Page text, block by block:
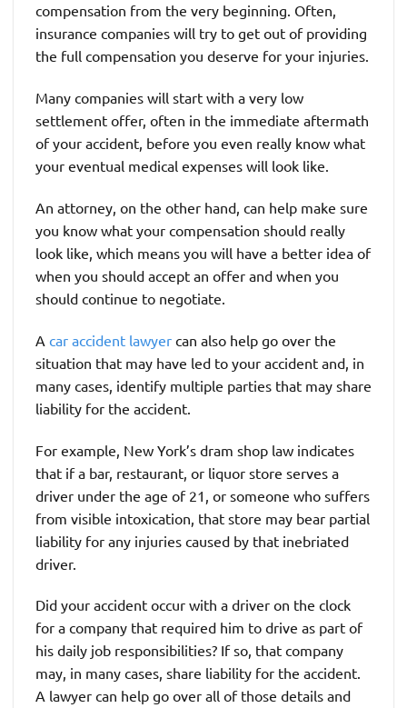
compensation from the very beginning. Often,
insurance companies will try to get out of providing
the full compensation you deserve for your injuries.
Many companies will start with a very low
settlement offer, often in the immediate aftermath
of your accident, before you even really know what
your eventual medical expenses will look like.
An attorney, on the other hand, can help make sure
you know what your compensation should really
look like, which means you will have a better idea of
when you should accept an offer and when you
should continue to negotiate.
A car accident lawyer can also help go over the
situation that may have led to your accident and, in
many cases, identify multiple parties that may share
liability for the accident.
For example, New York’s dram shop law indicates
that if a bar, restaurant, or liquor store serves a
driver under the age of 21, or someone who suffers
from visible intoxication, that store may bear partial
liability for any injuries caused by that inebriated
driver.
Did your accident occur with a driver on the clock
for a company that required him to drive as part of
his daily job responsibilities? If so, that company
may, in many cases, share liability for the accident.
A lawyer can help go over all of those details and